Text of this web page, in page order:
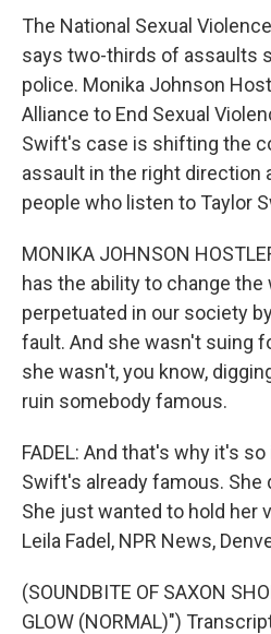
The National Sexual
says two-thirds of assaults
police. Monika Johnson
Alliance to End Sexual
Swift's case is shifting the
assault in the right direction
people who listen to Taylor
MONIKA JOHNSON
has the ability to change the
perpetuated in our society
fault. And she wasn't suing
she wasn't, you know,
ruin somebody famous.
FADEL: And that's why it's
Swift's already famous. She
She just wanted to hold her
Leila Fadel, NPR News,
(SOUNDBITE OF SAXON
GLOW (NORMAL)")